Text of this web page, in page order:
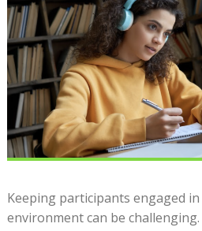
Keeping participants engaged
environment can be